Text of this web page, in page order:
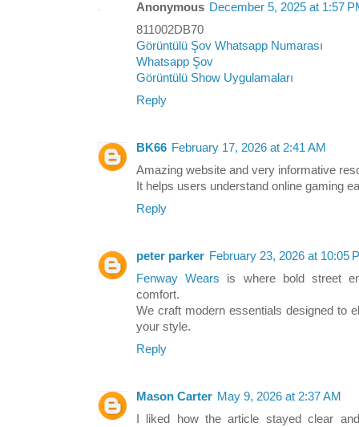
Anonymous December 5, 2025 at 1:57
811002DB70
Görüntülü Şov Whatsapp Numarası
Whatsapp Şov
Görüntülü Show Uygulamaları
Reply
BK66 February 17, 2026 at 2:41 AM
Amazing website and very informative
It helps users understand online gaming
Reply
peter parker February 23, 2026 at 10:05
Fenway Wears is where bold street
comfort.
We craft modern essentials designed to
your style.
Reply
Mason Carter May 9, 2026 at 2:37 AM
I liked how the article stayed clear